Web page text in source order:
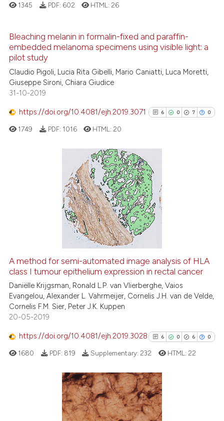
indicating in which section the
citation was made.
5
1
Citing Publications
See how this article has been
cited at
Scite shows how a scientific
has been cited by providing the
context of the citation, a
classification describing
it supports, mentions, or
the cited claim, and a label
indicating in which section the
citation was made.
1345 PDF: 602 HTML: 26
Bleaching melanin in formalin-fixed and paraffin-
embedded melanoma specimens using visible light: a
pilot study
Claudio Pigoli, Lucia Rita Gibelli, Mario Caniatti, Luca Moretti,
Giuseppe Sironi, Chiara Giudice
31-10-2019
https://doi.org/10.4081/ejh.2019.3071 6 0 7 0
6
0
7
0
Citing Publications
Supporting
Mentioning
Contrasting
See how this article has been
cited atscite.ai
context of the citation, a
it supports, mentions, or
the cited claim, and a label
indicating in which section the
citation was made.
1749 PDF: 1016 HTML: 20
A method for semi-automated image analysis of HLA
class I tumour epithelium expression in rectal cancer
Daniëlle Krijgsman, Ronald L.P. van Vlierberghe, Vaios
Evangelou, Alexander L. Vahrmeijer, Cornelis J.H. van de Velde,
Cornelis F.M. Sier, Peter J.K. Kuppen
20-05-2019
https://doi.org/10.4081/ejh.2019.3028 6 0 6 0
6
0
Citing Publications
Supporting
1680 PDF: 819 Supplementary: 232 HTML: 22